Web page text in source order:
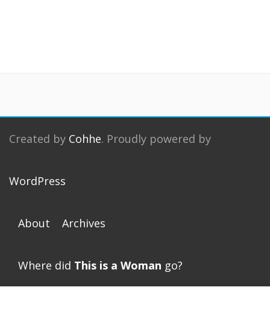
Created by Cohhe. Proudly powered by
WordPress
About Archives
Where did This is a Woman go?